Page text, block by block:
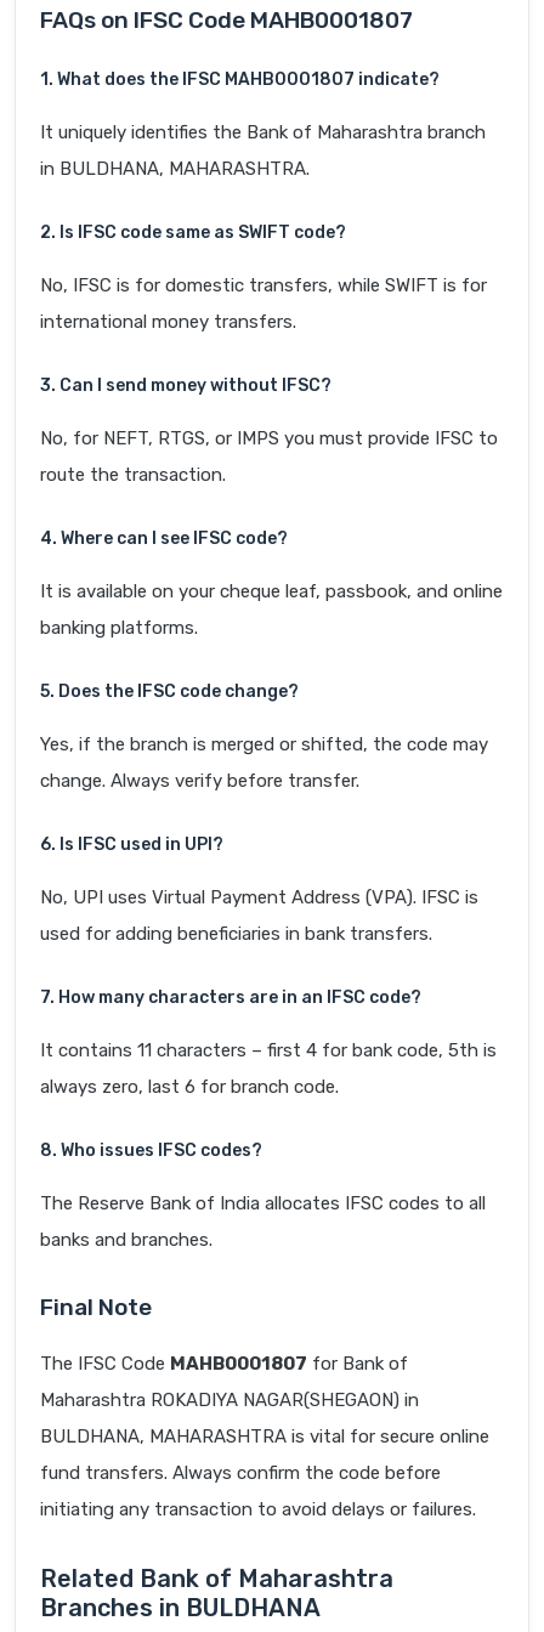
FAQs on IFSC Code MAHB0001807
1. What does the IFSC MAHB0001807 indicate?
It uniquely identifies the Bank of Maharashtra branch
in BULDHANA, MAHARASHTRA.
2. Is IFSC code same as SWIFT code?
No, IFSC is for domestic transfers, while SWIFT is for
international money transfers.
3. Can I send money without IFSC?
No, for NEFT, RTGS, or IMPS you must provide IFSC to
route the transaction.
4. Where can I see IFSC code?
It is available on your cheque leaf, passbook, and online
banking platforms.
5. Does the IFSC code change?
Yes, if the branch is merged or shifted, the code may
change. Always verify before transfer.
6. Is IFSC used in UPI?
No, UPI uses Virtual Payment Address (VPA). IFSC is
used for adding beneficiaries in bank transfers.
7. How many characters are in an IFSC code?
It contains 11 characters – first 4 for bank code, 5th is
always zero, last 6 for branch code.
8. Who issues IFSC codes?
The Reserve Bank of India allocates IFSC codes to all
banks and branches.
Final Note
The IFSC Code MAHB0001807 for Bank of
Maharashtra ROKADIYA NAGAR(SHEGAON) in
BULDHANA, MAHARASHTRA is vital for secure online
fund transfers. Always confirm the code before
initiating any transaction to avoid delays or failures.
Related Bank of Maharashtra
Branches in BULDHANA